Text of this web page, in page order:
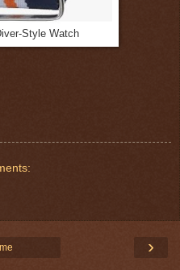
Style Watch
›